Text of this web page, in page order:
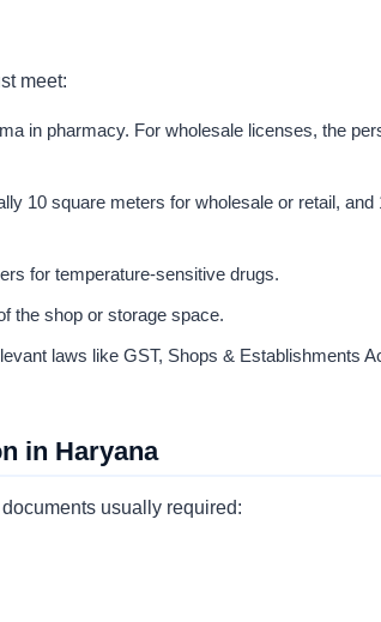
meet:
in pharmacy. For wholesale licenses, the
10 square meters for wholesale or retail, and
for temperature-sensitive drugs.
the shop or storage space.
laws like GST, Shops & Establishments
in Haryana
usually required: